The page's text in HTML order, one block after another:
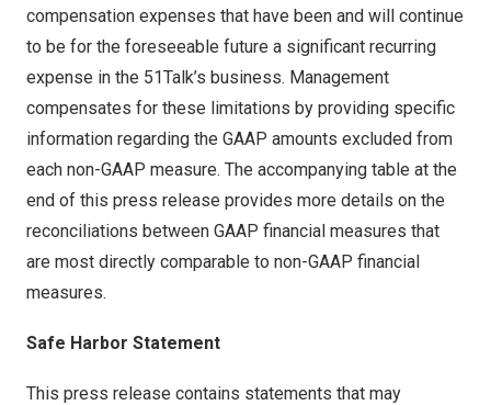
compensation expenses that have been and will continue
to be for the foreseeable future a significant recurring
expense in the 51Talk’s business. Management
compensates for these limitations by providing specific
information regarding the GAAP amounts excluded from
each non-GAAP measure. The accompanying table at the
end of this press release provides more details on the
reconciliations between GAAP financial measures that
are most directly comparable to non-GAAP financial
measures.
Safe Harbor Statement
This press release contains statements that may